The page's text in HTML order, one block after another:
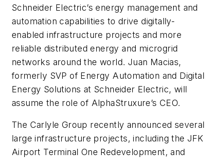
Schneider Electric’s energy management and
automation capabilities to drive digitally-
enabled infrastructure projects and more
reliable distributed energy and microgrid
networks around the world. Juan Macias,
formerly SVP of Energy Automation and Digital
Energy Solutions at Schneider Electric, will
assume the role of AlphaStruxure’s CEO.
The Carlyle Group recently announced several
large infrastructure projects, including the JFK
Airport Terminal One Redevelopment, and